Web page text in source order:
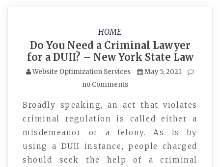
HOME
Do You Need a Criminal Lawyer
for a DUII? – New York State Law
Website Optimization Services
May 5, 2021
no Comments
Broadly speaking, an act that violates
criminal regulation is called either a
misdemeanor or a felony. As is by
using a DUII instance, people charged
should seek the help of a criminal